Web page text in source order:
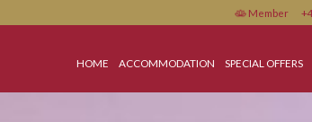
HOME ACCOMMODATION